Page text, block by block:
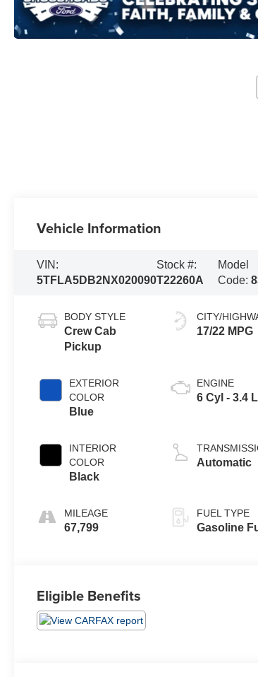
Vehicle Information
VIN:
5TFLA5DB2NX020090
Stock #:
T22260A
Model
Code:
BODY STYLE
Crew Cab
Pickup
EXTERIOR
COLOR
Blue
INTERIOR
COLOR
Black
MILEAGE
67,799
CITY/
17/22 MPG
ENGINE
6 Cyl - 3.4 L
Automatic
FUEL TYPE
Gasoline
Eligible Benefits